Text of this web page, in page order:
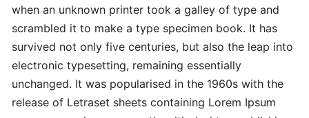
In
Efficient
Innovative
Handy
Advanced
when an unknown printer took a galley of type and
scrambled it to make a type specimen book. It has
survived not only five centuries, but also the leap into
electronic typesetting, remaining essentially
unchanged. It was popularised in the 1960s with the
release of Letraset sheets containing Lorem Ipsum